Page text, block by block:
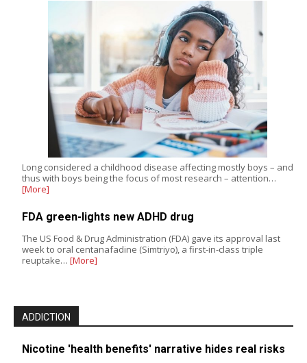
Long considered a childhood disease affecting mostly boys – and
thus with boys being the focus of most research – attention…
[More]
FDA green-lights new ADHD drug
The US Food & Drug Administration (FDA) gave its approval last
week to oral centanafadine (Simtriyo), a first-in-class triple
reuptake… [More]
ADDICTION
Nicotine 'health benefits' narrative hides real risks